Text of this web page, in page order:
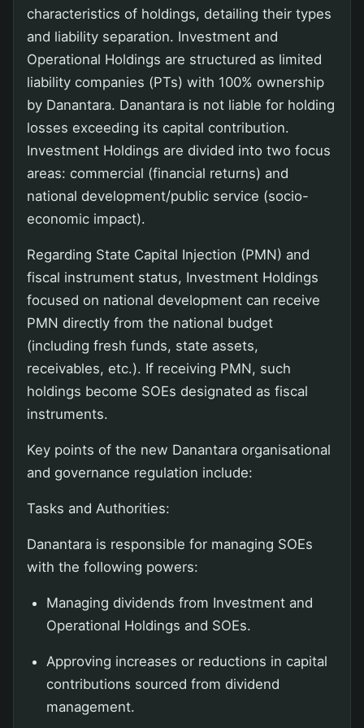
characteristics of holdings, detailing their types
and liability separation. Investment and
Operational Holdings are structured as limited
liability companies (PTs) with 100% ownership
by Danantara. Danantara is not liable for holding
losses exceeding its capital contribution.
Investment Holdings are divided into two focus
areas: commercial (financial returns) and
national development/public service (socio-
economic impact).
Regarding State Capital Injection (PMN) and
fiscal instrument status, Investment Holdings
focused on national development can receive
PMN directly from the national budget
(including fresh funds, state assets,
receivables, etc.). If receiving PMN, such
holdings become SOEs designated as fiscal
instruments.
Key points of the new Danantara organisational
and governance regulation include:
Tasks and Authorities:
Danantara is responsible for managing SOEs
with the following powers:
Managing dividends from Investment and
Operational Holdings and SOEs.
Approving increases or reductions in capital
contributions sourced from dividend
management.